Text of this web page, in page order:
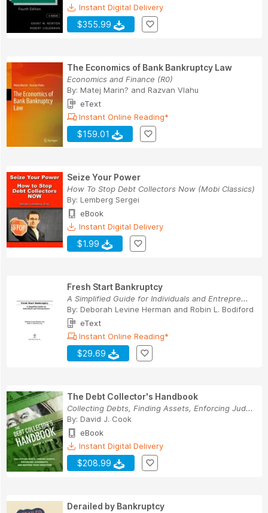
Instant Digital Delivery
$355.99
The Economics of Bank Bankruptcy Law
Economics and Finance (R0)
By: Matej Marin? and Razvan Vlahu
eText
Instant Online Reading*
$159.01
Seize Your Power
How To Stop Debt Collectors Now (Mobi Classics)
By: Lemberg Sergei
eBook
Instant Digital Delivery
$1.99
Fresh Start Bankruptcy
A Simplified Guide for Individuals and Entrepre...
By: Deborah Levine Herman and Robin L. Bodiford
eText
Instant Online Reading*
$29.69
The Debt Collector's Handbook
Collecting Debts, Finding Assets, Enforcing Jud...
By: David J. Cook
eBook
Instant Digital Delivery
$208.99
Derailed by Bankruptcy